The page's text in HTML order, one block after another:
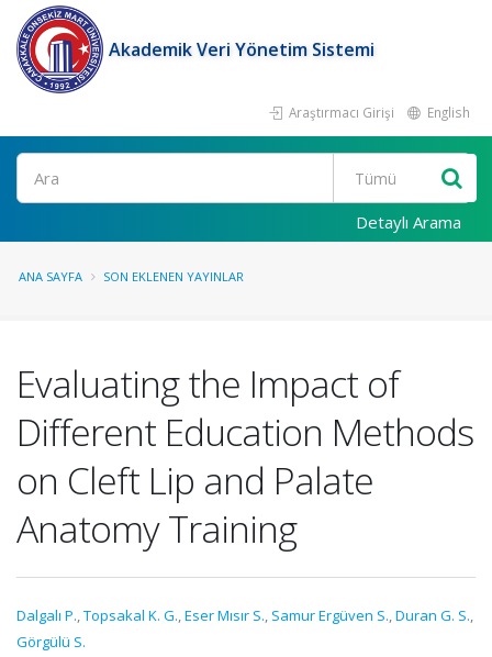
Akademik Veri Yönetim Sistemi
Araştırmacı Girişi English
Ara
Detaylı Arama
ANA SAYFA SON EKLENEN YAYINLAR
Evaluating the Impact of
Different Education Methods
on Cleft Lip and Palate
Anatomy Training
Dalgalı P.,Topsakal K. G.,Eser Mısır S., Samur Ergüven S.,Duran G. S.,
Görgülü S.